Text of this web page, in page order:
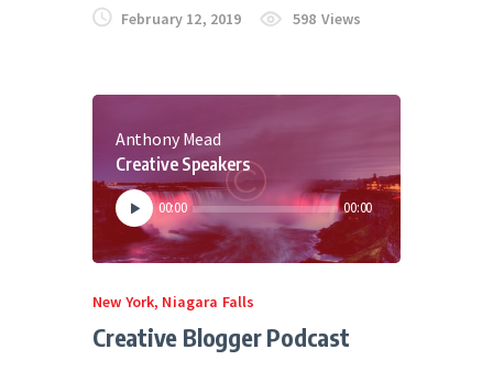
February 12, 2019 598 Views
Anthony Mead
Creative Speakers
Audio
Player
00:00 00:00
New York, Niagara Falls
Creative Blogger Podcast